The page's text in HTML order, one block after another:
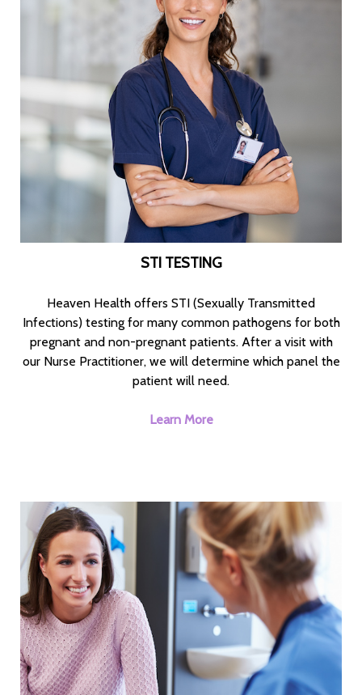
STI TESTING
Heaven Health offers STI (Sexually Transmitted
Infections) testing for many common pathogens for both
pregnant and non-pregnant patients. After a visit with
our Nurse Practitioner, we will determine which panel the
patient will need.
Learn More